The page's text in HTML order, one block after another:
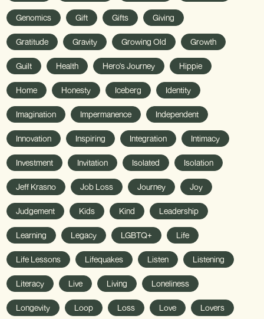
Genomics Gift Gifts Giving
Gratitude Gravity Growing Old Growth
Guilt Health Hero's Journey Hippie
Home Honesty Iceberg Identity
Imagination Impermanence Independent
Innovation Inspiring Integration Intimacy
Investment Invitation Isolated Isolation
Jeff Krasno Job Loss Journey Joy
Judgement Kids Kind Leadership
Learning Legacy LGBTQ+ Life
Life Lessons Lifequakes Listen Listening
Literacy Live Living Loneliness
Longevity Loop Loss Love Lovers